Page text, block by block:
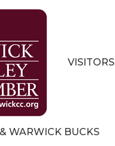
VISITORS
WARWICK BUCKS